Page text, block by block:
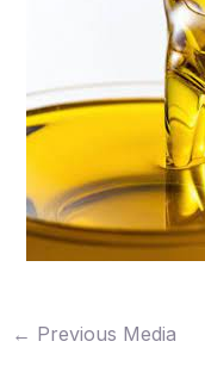
← Previous Media